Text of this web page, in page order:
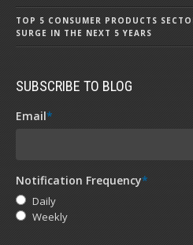
TOP 5 CONSUMER PRODUCTS
SURGE IN THE NEXT 5 YEARS
SUBSCRIBE TO BLOG
Email*
Notification Frequency*
Daily
Weekly